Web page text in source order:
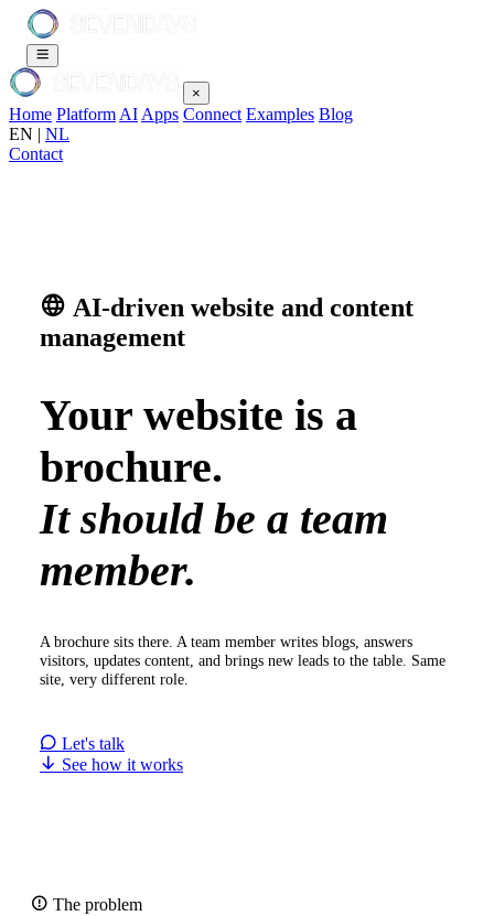
×
Home Platform AI Apps Connect Examples Blog
EN | NL
Contact
AI-driven website and content
management
Your website is a
brochure.
It should be a team
member.
A brochure sits there. A team member writes blogs, answers
visitors, updates content, and brings new leads to the table. Same
site, very different role.
Let's talk
See how it works
The problem